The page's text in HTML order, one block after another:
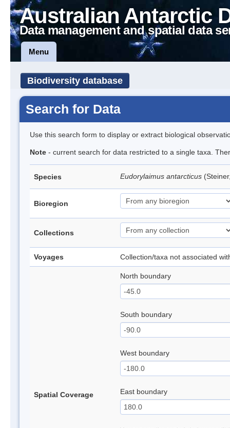
Australian Antarctic
Data management and spatial data
Menu
Biodiversity database
Search for Data
Use this search form to display or extract biological
Note - current search for data restricted to a single taxa.
Species Eudorylaimus antarcticus
Bioregion
Collections
Voyages Collection/taxa not associated
Spatial Coverage
North boundary
South boundary
West boundary
East boundary